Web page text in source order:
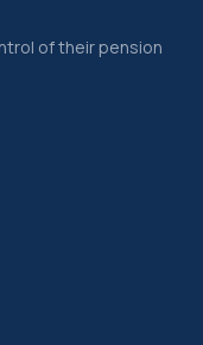
of their pension